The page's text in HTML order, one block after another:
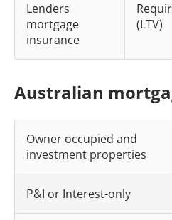
Lenders
mortgage
insurance
(LTV)
Australian
Owner occupied and
investment properties
P&I or Interest-only